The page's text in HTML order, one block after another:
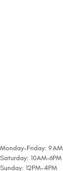
Monday-Friday: 9
Saturday: 10AM-6PM
Sunday: 12PM-4PM